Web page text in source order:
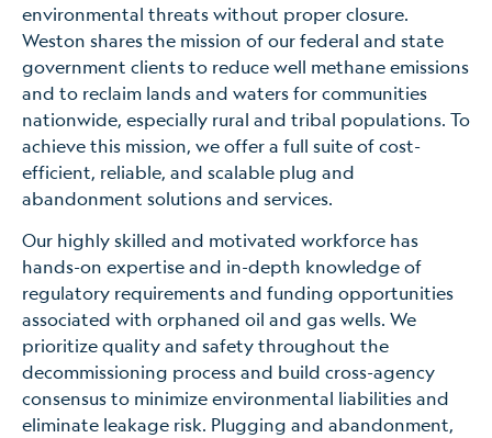
environmental threats without proper closure.
Weston shares the mission of our federal and state
government clients to reduce well methane emissions
and to reclaim lands and waters for communities
nationwide, especially rural and tribal populations. To
achieve this mission, we offer a full suite of cost-
efficient, reliable, and scalable plug and
abandonment solutions and services.
Our highly skilled and motivated workforce has
hands-on expertise and in-depth knowledge of
regulatory requirements and funding opportunities
associated with orphaned oil and gas wells. We
prioritize quality and safety throughout the
decommissioning process and build cross-agency
consensus to minimize environmental liabilities and
eliminate leakage risk. Plugging and abandonment,